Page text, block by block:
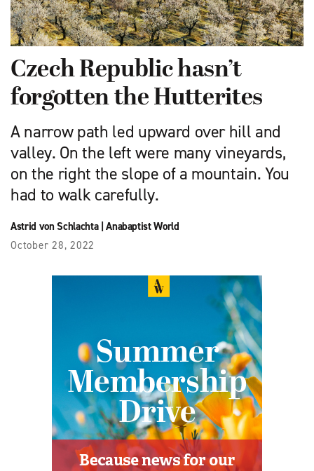
Czech Republic hasn’t
forgotten the Hutterites
A narrow path led upward over hill and
valley. On the left were many vineyards,
on the right the slope of a mountain. You
had to walk carefully.
Astrid von Schlachta|Anabaptist World
October 28, 2022